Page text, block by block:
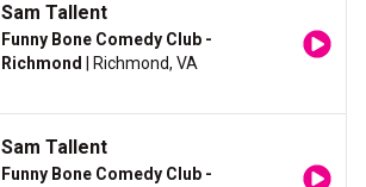
Sam Tallent
Funny Bone Comedy Club -
Richmond
| Richmond, VA
Sam Tallent
Funny Bone Comedy Club -